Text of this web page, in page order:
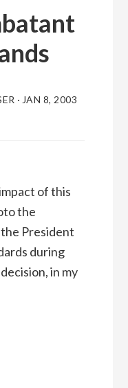
· JAN 8, 2003
of this
the
President
during
in my